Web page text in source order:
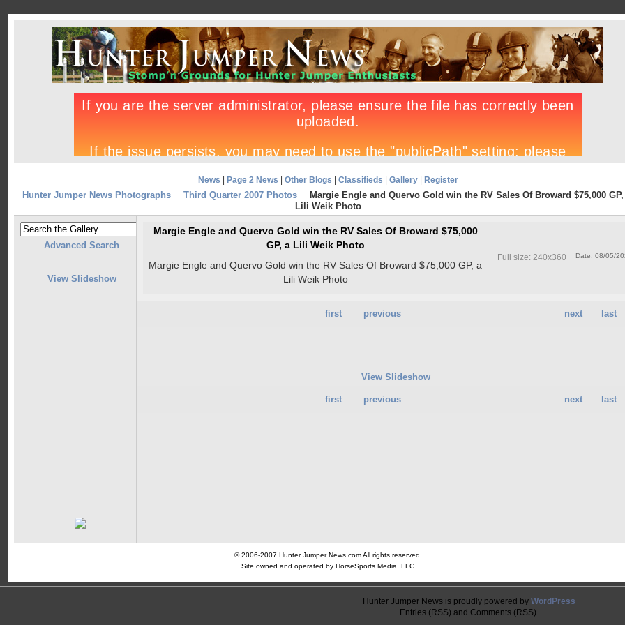
News Page 2 News Other Blogs Classifieds Gallery| Register
Hunter Jumper News Photographs Third Quarter 2007 Photos
Margie Engle and Quervo Gold win the RV Sales Of Broward $75,000 GP,
Lili Weik Photo
Advanced Search
View Slideshow
Margie Engle and Quervo Gold win the RV Sales Of Broward $75,000
GP, a Lili Weik Photo
Margie Engle and Quervo Gold win the RV Sales Of Broward $75,000 GP, a
Lili Weik Photo
Date: 08/05/
Full size: 240x360
next last
first previous
View Slideshow
next last
first previous
© 2006-2007 Hunter Jumper News.com All rights reserved.
Site owned and operated by HorseSports Media, LLC
Hunter Jumper News is proudly powered by WordPress
Entries (RSS) and Comments (RSS).